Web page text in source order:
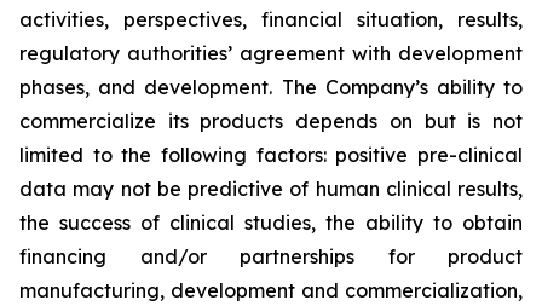
activities, perspectives, financial situation, results,
regulatory authorities’ agreement with development
phases, and development. The Company’s ability to
commercialize its products depends on but is not
limited to the following factors: positive pre-clinical
data may not be predictive of human clinical results,
the success of clinical studies, the ability to obtain
financing and/or partnerships for product
manufacturing, development and commercialization,